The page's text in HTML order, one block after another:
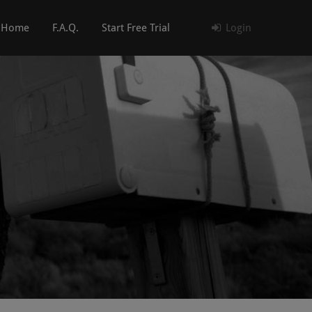
Home F.A.Q. Start Free Trial Login